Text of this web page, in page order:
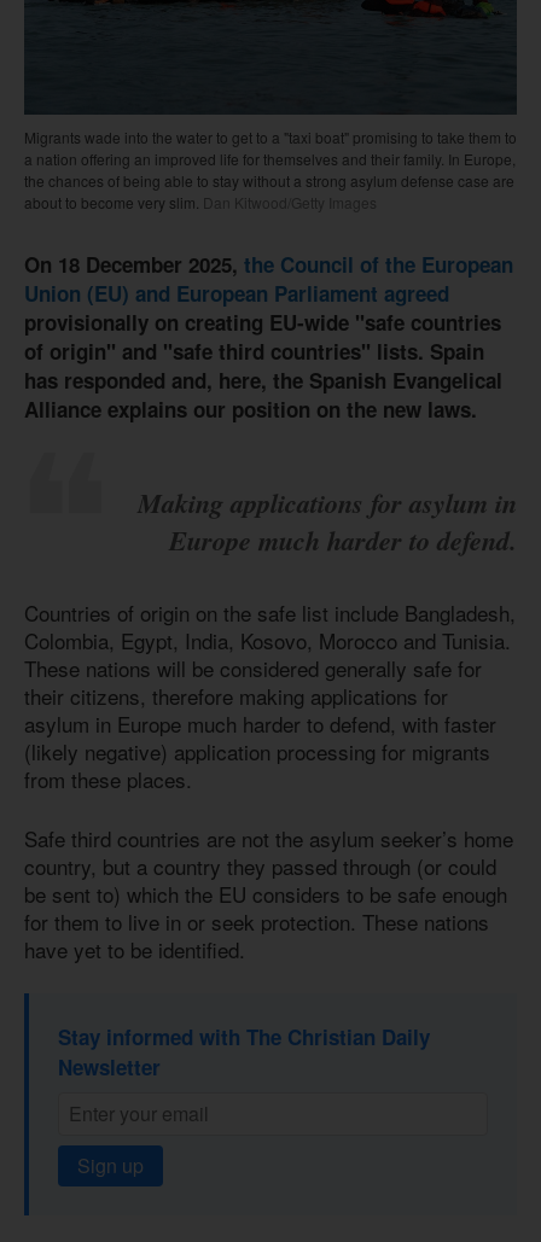
Migrants wade into the water to get to a "taxi boat" promising to take them to
a nation offering an improved life for themselves and their family. In Europe,
the chances of being able to stay without a strong asylum defense case are
about to become very slim. Dan Kitwood/Getty Images
On 18 December 2025, the Council of the European
Union (EU) and European Parliament agreed
provisionally on creating EU-wide "safe countries
of origin" and "safe third countries" lists. Spain
has responded and, here, the Spanish Evangelical
Alliance explains our position on the new laws.
Making applications for asylum in
Europe much harder to defend.
Countries of origin on the safe list include Bangladesh,
Colombia, Egypt, India, Kosovo, Morocco and Tunisia.
These nations will be considered generally safe for
their citizens, therefore making applications for
asylum in Europe much harder to defend, with faster
(likely negative) application processing for migrants
from these places.
Safe third countries are not the asylum seeker’s home
country, but a country they passed through (or could
be sent to) which the EU considers to be safe enough
for them to live in or seek protection. These nations
have yet to be identified.
Stay informed with The Christian Daily
Newsletter
Sign up